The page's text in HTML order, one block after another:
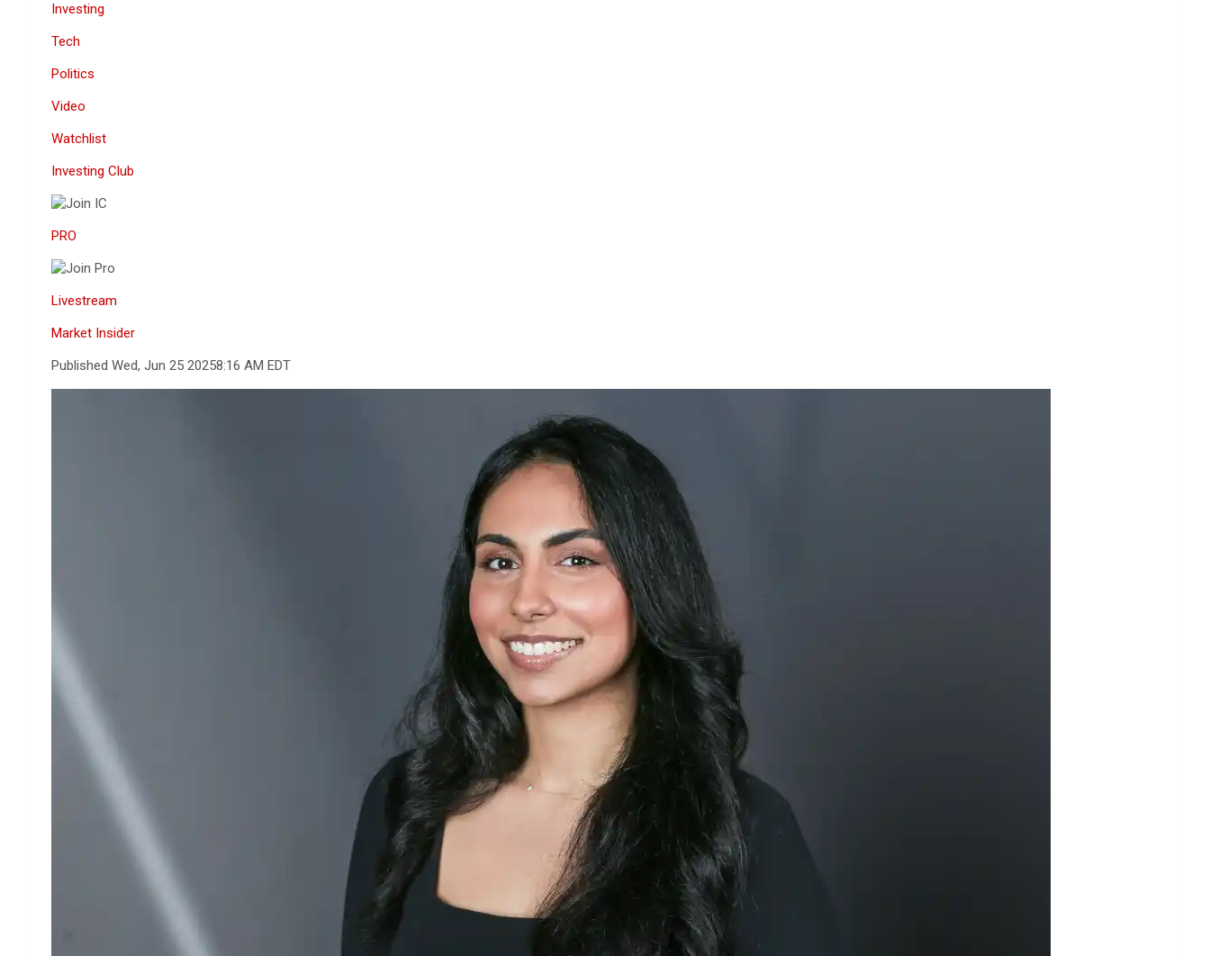
Investing
Tech
Politics
Video
Watchlist
Investing Club
PRO
Livestream
Market Insider
Published Wed, Jun 25 20258:16 AM EDT